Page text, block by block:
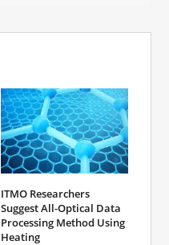
ITMO Researchers
Suggest All-Optical Data
Processing Method Using
Heating